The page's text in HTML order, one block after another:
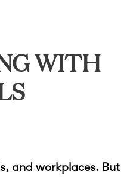
WITH
and workplaces. But